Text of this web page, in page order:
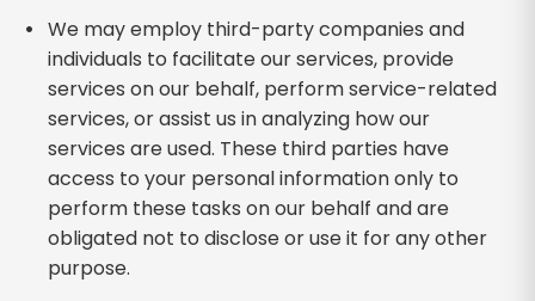
We may employ third-party companies and
individuals to facilitate our services, provide
services on our behalf, perform service-related
services, or assist us in analyzing how our
services are used. These third parties have
access to your personal information only to
perform these tasks on our behalf and are
obligated not to disclose or use it for any other
purpose.